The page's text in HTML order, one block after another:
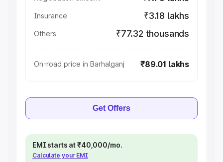
Insurance ₹3.18 lakhs
Others ₹77.32 thousands
On-road price in Barhalganj ₹89.01 lakhs
Get Offers
EMI starts at ₹40,000/mo.
Calculate your EMI